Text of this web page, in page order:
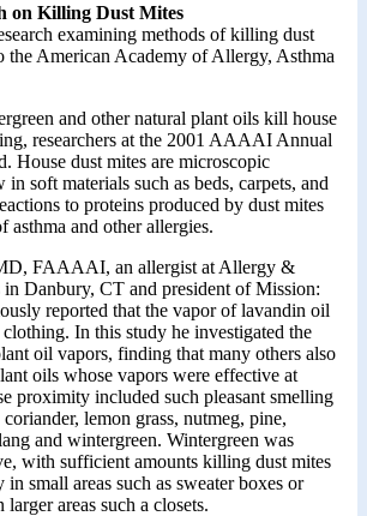
on Killing Dust Mites
examining methods of killing dust
the American Academy of Allergy, Asthma
and other natural plant oils kill house
researchers at the 2001 AAAAI Annual
House dust mites are microscopic
in soft materials such as beds, carpets, and
to proteins produced by dust mites
asthma and other allergies.
FAAAAI, an allergist at Allergy &
in Danbury, CT and president of Mission:
reported that the vapor of lavandin oil
In this study he investigated the
oil vapors, finding that many others also
oils whose vapors were effective at
proximity included such pleasant smelling
lemon grass, nutmeg, pine,
and wintergreen. Wintergreen was
with sufficient amounts killing dust mites
small areas such as sweater boxes or
areas such a closets.